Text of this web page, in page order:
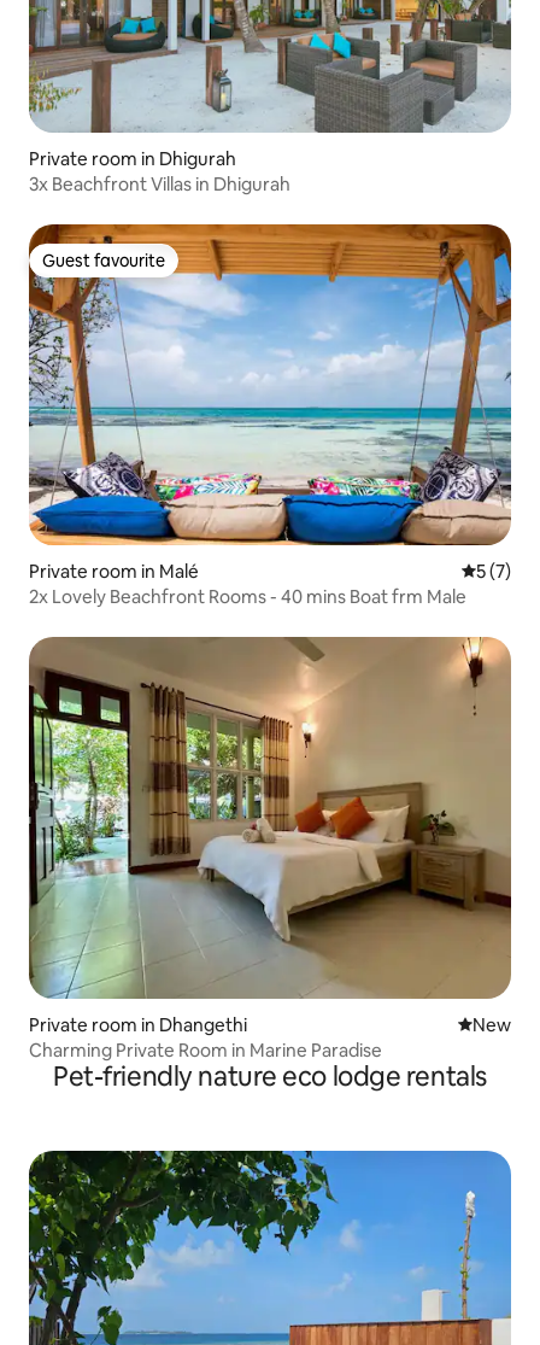
Private room in Dhigurah
3x Beachfront Villas in Dhigurah
Guest favourite
Guest favourite
Private room in Malé 5 out of
5 (7)
2x Lovely Beachfront Rooms - 40 mins Boat frm Male
Private room in Dhangethi New
New
Charming Private Room in Marine Paradise
Pet-friendly nature eco lodge rentals